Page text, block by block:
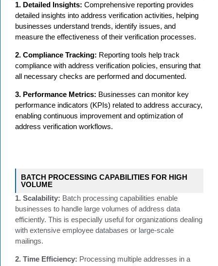
1. Detailed Insights: Comprehensive reporting provides
detailed insights into address verification activities, helping
businesses understand trends, identify issues, and
measure the effectiveness of their verification processes.
2. Compliance Tracking: Reporting tools help track
compliance with address verification policies, ensuring that
all necessary checks are performed and documented.
3. Performance Metrics: Businesses can monitor key
performance indicators (KPIs) related to address accuracy,
enabling continuous improvement and optimization of
address verification workflows.
BATCH PROCESSING CAPABILITIES FOR HIGH
VOLUME
1. Scalability: Batch processing capabilities enable
businesses to handle large volumes of address data
efficiently. This is especially useful for organizations dealing
with extensive employee databases or large-scale
mailings.
2. Time Efficiency: Processing multiple addresses in a